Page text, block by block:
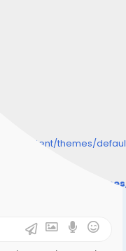
content/themes/
content/